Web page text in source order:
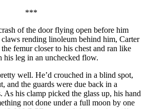
***
of the door flying open before him
rending linoleum behind him, Carter
femur closer to his chest and ran like
leg in an unchecked flow.
well. He’d crouched in a blind spot,
and the guards were due back in a
As his clamp picked the glass up, his hand
not done under a full moon by one